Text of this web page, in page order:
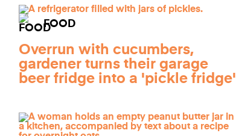
FOOD
Overrun with cucumbers,
gardener turns their garage
beer fridge into a 'pickle fridge'